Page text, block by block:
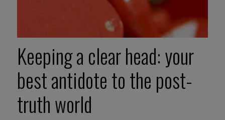
Keeping a clear head: your
best antidote to the post-
truth world